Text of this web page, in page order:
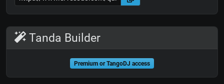
Tanda Builder
Premium or TangoDJ access